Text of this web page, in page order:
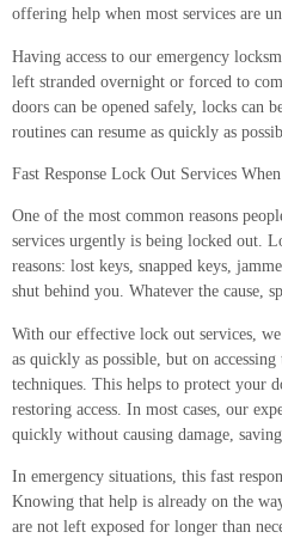
offering help when most services are
Having access to our emergency
left stranded overnight or forced to
doors can be opened safely, locks can
routines can resume as quickly as
Fast Response Lock Out Services
One of the most common reasons
services urgently is being locked out.
reasons: lost keys, snapped keys,
shut behind you. Whatever the cause,
With our effective lock out services,
as quickly as possible, but on
techniques. This helps to protect your
restoring access. In most cases, our
quickly without causing damage,
In emergency situations, this fast
Knowing that help is already on the
are not left exposed for longer than